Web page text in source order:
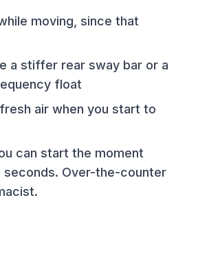
moving, since that
a stiffer rear sway bar or a
float
air when you start to
can start the moment
Over-the-counter